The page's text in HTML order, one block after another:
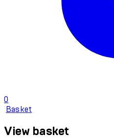
0
Basket
View basket